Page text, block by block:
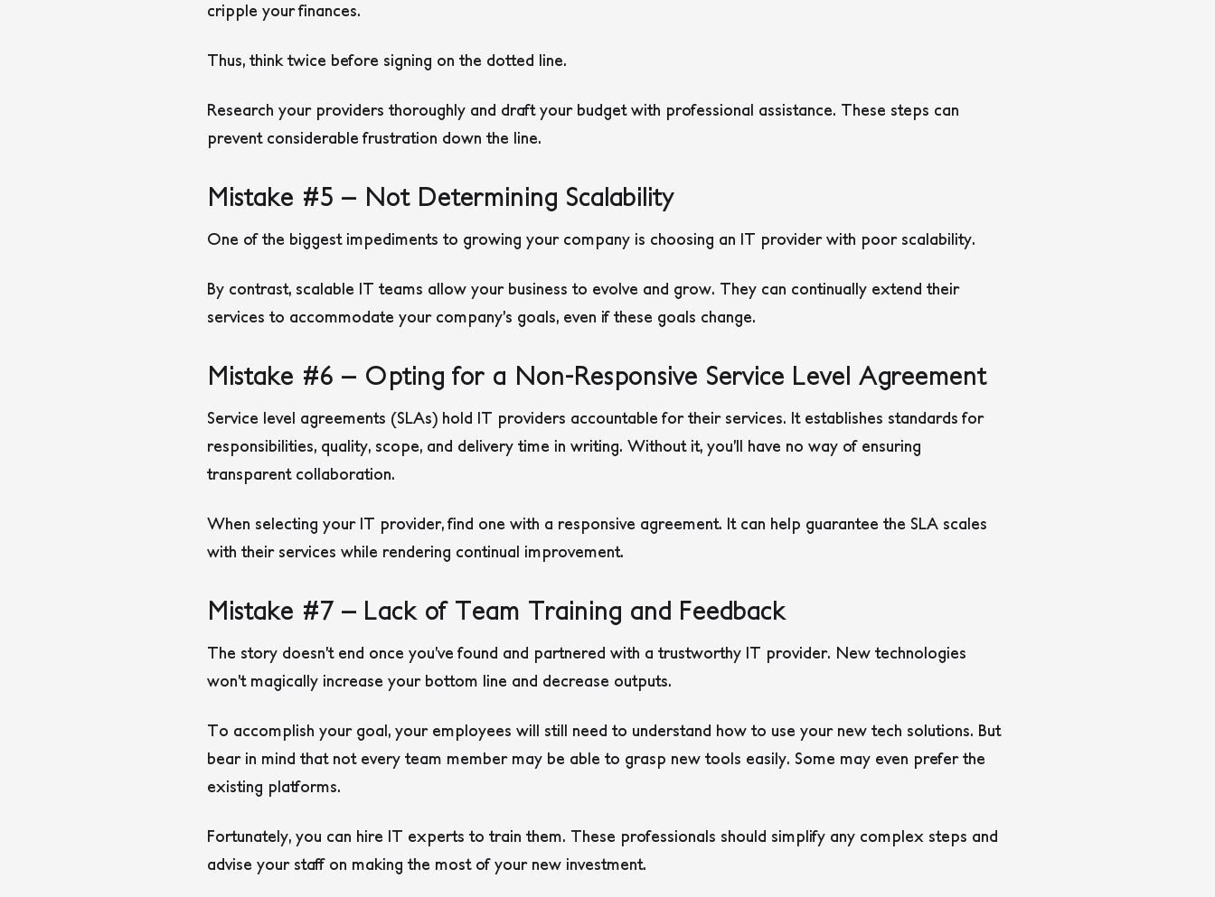
cripple your finances.
Thus, think twice before signing on the dotted line.
Research your providers thoroughly and draft your budget with professional assistance. These steps can
prevent considerable frustration down the line.
Mistake #5 – Not Determining Scalability
One of the biggest impediments to growing your company is choosing an IT provider with poor scalability.
By contrast, scalable IT teams allow your business to evolve and grow. They can continually extend their
services to accommodate your company’s goals, even if these goals change.
Mistake #6 – Opting for a Non-Responsive Service Level Agreement
Service level agreements (SLAs) hold IT providers accountable for their services. It establishes standards for
responsibilities, quality, scope, and delivery time in writing. Without it, you’ll have no way of ensuring
transparent collaboration.
When selecting your IT provider, find one with a responsive agreement. It can help guarantee the SLA scales
with their services while rendering continual improvement.
Mistake #7 – Lack of Team Training and Feedback
The story doesn’t end once you’ve found and partnered with a trustworthy IT provider. New technologies
won’t magically increase your bottom line and decrease outputs.
To accomplish your goal, your employees will still need to understand how to use your new tech solutions. But
bear in mind that not every team member may be able to grasp new tools easily. Some may even prefer the
existing platforms.
Fortunately, you can hire IT experts to train them. These professionals should simplify any complex steps and
advise your staff on making the most of your new investment.